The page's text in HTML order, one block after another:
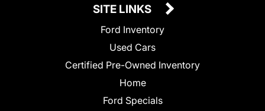
SITE LINKS
Ford Inventory
Used Cars
Certified Pre-Owned Inventory
Home
Ford Specials